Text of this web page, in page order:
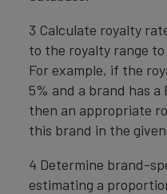
3 Calculate royalty
to the royalty range
For example, if the
5% and a brand has a
then an appropriate
this brand in the
4 Determine brand-
estimating a